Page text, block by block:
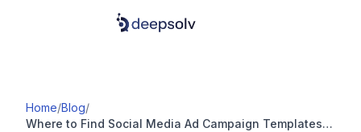
Home/Blog/
Where to Find Social Media Ad Campaign Templates